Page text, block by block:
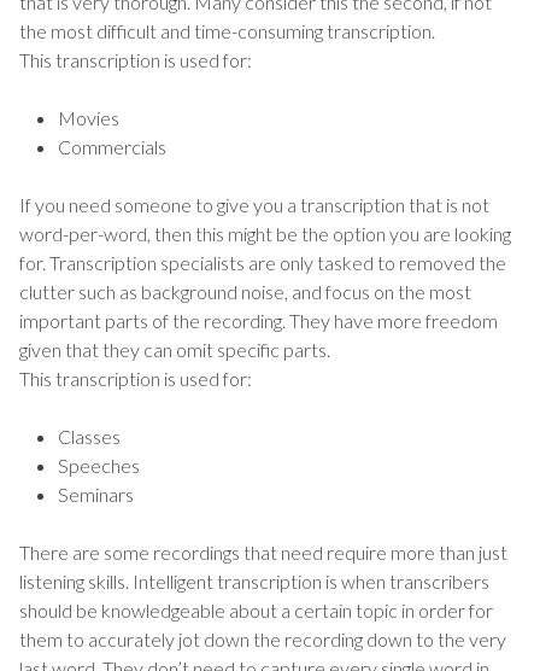
the most difficult and time-consuming transcription.
This transcription is used for:
Movies
Commercials
If you need someone to give you a transcription that is not
word-per-word, then this might be the option you are looking
for. Transcription specialists are only tasked to removed the
clutter such as background noise, and focus on the most
important parts of the recording. They have more freedom
given that they can omit specific parts.
This transcription is used for:
Classes
Speeches
Seminars
There are some recordings that need require more than just
listening skills. Intelligent transcription is when transcribers
should be knowledgeable about a certain topic in order for
them to accurately jot down the recording down to the very